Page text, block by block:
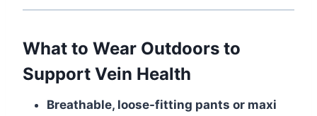
What to Wear Outdoors to
Support Vein Health
Breathable, loose-fitting pants or maxi